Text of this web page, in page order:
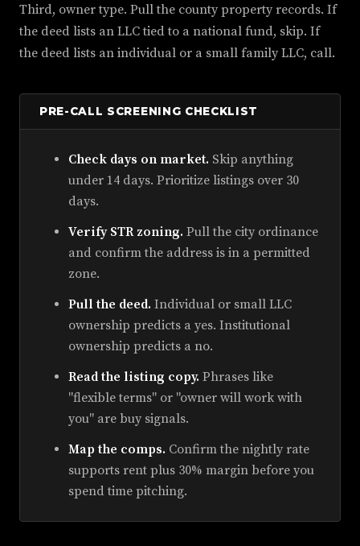
Third, owner type. Pull the county property records. If
the deed lists an LLC tied to a national fund, skip. If
the deed lists an individual or a small family LLC, call.
PRE-CALL SCREENING CHECKLIST
Check days on market. Skip anything
under 14 days. Prioritize listings over 30
days.
Verify STR zoning. Pull the city ordinance
and confirm the address is in a permitted
zone.
Pull the deed. Individual or small LLC
ownership predicts a yes. Institutional
ownership predicts a no.
Read the listing copy. Phrases like
"flexible terms" or "owner will work with
you" are buy signals.
Map the comps. Confirm the nightly rate
supports rent plus 30% margin before you
spend time pitching.